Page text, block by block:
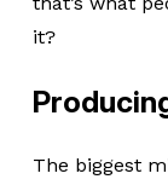
it?
The biggest